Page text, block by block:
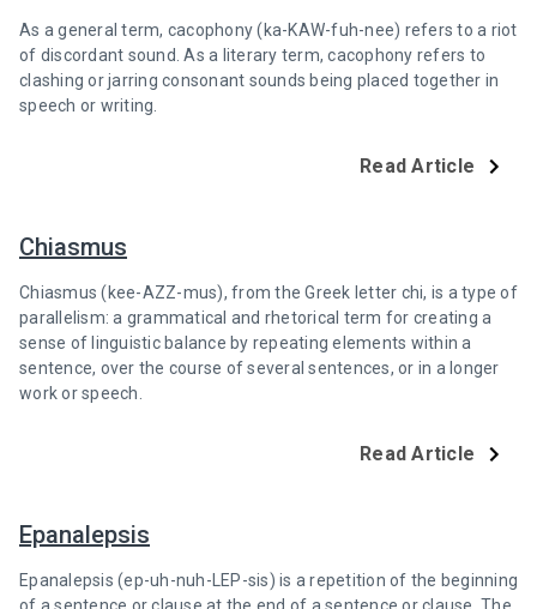
As a general term, cacophony (ka-KAW-fuh-nee) refers to a riot
of discordant sound. As a literary term, cacophony refers to
clashing or jarring consonant sounds being placed together in
speech or writing.
Read Article
Chiasmus
Chiasmus (kee-AZZ-mus), from the Greek letter chi, is a type of
parallelism: a grammatical and rhetorical term for creating a
sense of linguistic balance by repeating elements within a
sentence, over the course of several sentences, or in a longer
work or speech.
Read Article
Epanalepsis
Epanalepsis (ep-uh-nuh-LEP-sis) is a repetition of the beginning